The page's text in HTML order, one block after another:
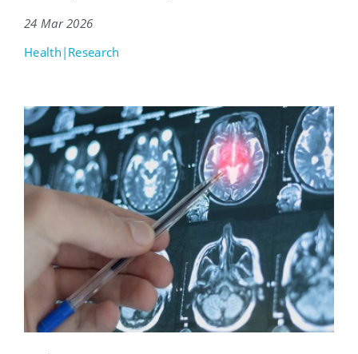
24 Mar 2026
Health|Research